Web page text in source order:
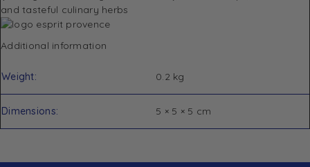
and tasteful culinary herbs
Additional information
Weight 0.2 kg
Dimensions 5 × 5 × 5 cm